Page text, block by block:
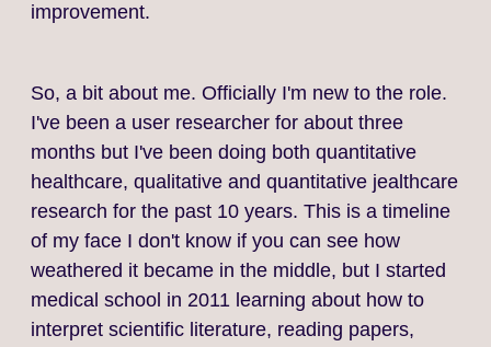
improvement.
So, a bit about me. Officially I'm new to the role.
I've been a user researcher for about three
months but I've been doing both quantitative
healthcare, qualitative and quantitative jealthcare
research for the past 10 years. This is a timeline
of my face I don't know if you can see how
weathered it became in the middle, but I started
medical school in 2011 learning about how to
interpret scientific literature, reading papers,